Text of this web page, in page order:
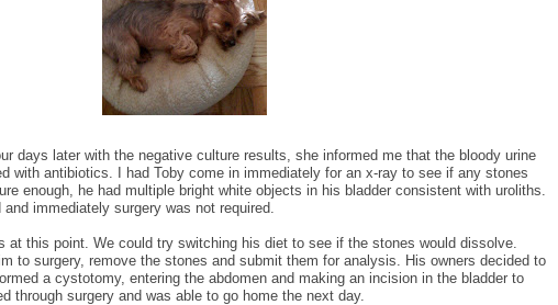
days later with the negative culture results, she informed me that the bloody urine
with antibiotics. I had Toby come in immediately for an x-ray to see if any stones
enough, he had multiple bright white objects in his bladder consistent with uroliths.
immediately surgery was not required.
at this point. We could try switching his diet to see if the stones would dissolve.
to surgery, remove the stones and submit them for analysis. His owners decided to
a cystotomy, entering the abdomen and making an incision in the bladder to
through surgery and was able to go home the next day.